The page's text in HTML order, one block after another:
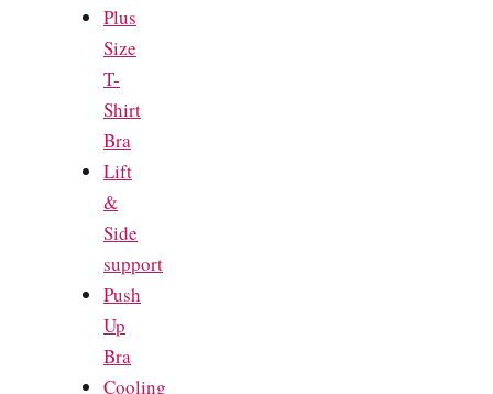
Plus
Size
T-
Shirt
Bra
Lift
&
Side
support
Push
Up
Bra
Cooling